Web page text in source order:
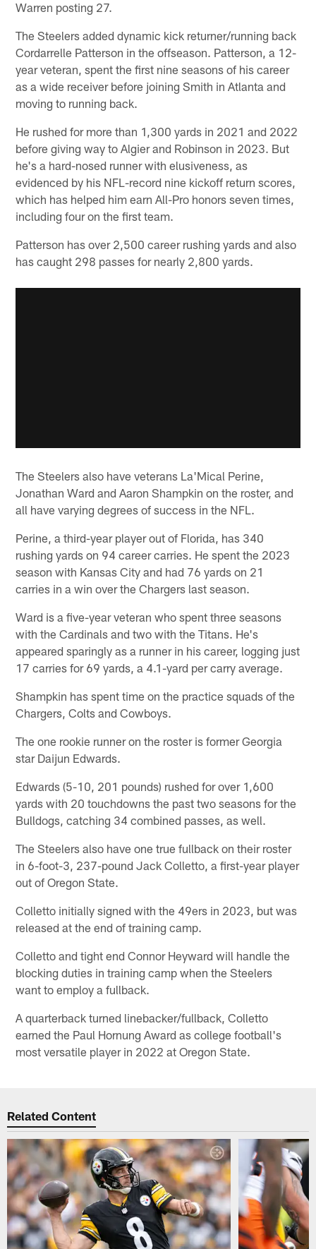
Warren posting 27.
The Steelers added dynamic kick returner/running back
Cordarrelle Patterson in the offseason. Patterson, a 12-
year veteran, spent the first nine seasons of his career
as a wide receiver before joining Smith in Atlanta and
moving to running back.
He rushed for more than 1,300 yards in 2021 and 2022
before giving way to Algier and Robinson in 2023. But
he's a hard-nosed runner with elusiveness, as
evidenced by his NFL-record nine kickoff return scores,
which has helped him earn All-Pro honors seven times,
including four on the first team.
Patterson has over 2,500 career rushing yards and also
has caught 298 passes for nearly 2,800 yards.
The Steelers also have veterans La'Mical Perine,
Jonathan Ward and Aaron Shampkin on the roster, and
all have varying degrees of success in the NFL.
Perine, a third-year player out of Florida, has 340
rushing yards on 94 career carries. He spent the 2023
season with Kansas City and had 76 yards on 21
carries in a win over the Chargers last season.
Ward is a five-year veteran who spent three seasons
with the Cardinals and two with the Titans. He's
appeared sparingly as a runner in his career, logging just
17 carries for 69 yards, a 4.1-yard per carry average.
Shampkin has spent time on the practice squads of the
Chargers, Colts and Cowboys.
The one rookie runner on the roster is former Georgia
star Daijun Edwards.
Edwards (5-10, 201 pounds) rushed for over 1,600
yards with 20 touchdowns the past two seasons for the
Bulldogs, catching 34 combined passes, as well.
The Steelers also have one true fullback on their roster
in 6-foot-3, 237-pound Jack Colletto, a first-year player
out of Oregon State.
Colletto initially signed with the 49ers in 2023, but was
released at the end of training camp.
Colletto and tight end Connor Heyward will handle the
blocking duties in training camp when the Steelers
want to employ a fullback.
A quarterback turned linebacker/fullback, Colletto
earned the Paul Hornung Award as college football's
most versatile player in 2022 at Oregon State.
Related Content